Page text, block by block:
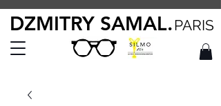
DZMITRY SAMAL.PARIS